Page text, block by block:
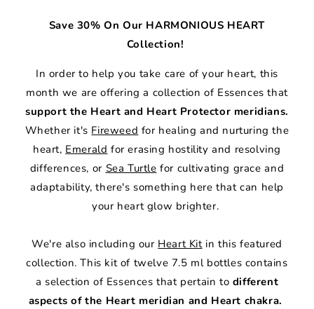
Save 30% On Our HARMONIOUS HEART
Collection!
In order to help you take care of your heart, this
month we are offering a collection of Essences that
support the Heart and Heart Protector meridians.
Whether it's Fireweed for healing and nurturing the
heart, Emerald for erasing hostility and resolving
differences, or Sea Turtle for cultivating grace and
adaptability, there's something here that can help
your heart glow brighter.
We're also including our Heart Kitin this featured
collection. This kit of twelve 7.5 ml bottles contains
a selection of Essences that pertain to different
aspects of the Heart meridian and Heart chakra.